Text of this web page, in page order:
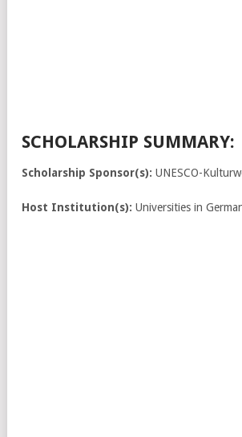
SCHOLARSHIP SUMMARY:
Scholarship Sponsor(s): UNESCO-
Host Institution(s): Universities in